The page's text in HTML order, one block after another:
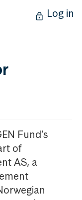
Log in
Fund’s
of
AS, a